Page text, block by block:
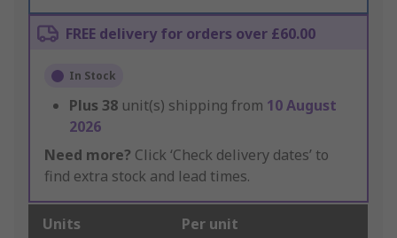
FREE delivery for orders over £60.00
In Stock
Plus 38 unit(s) shipping from 10 August
2026
Need more? Click ‘Check delivery dates’ to
find extra stock and lead times.
Units Per unit